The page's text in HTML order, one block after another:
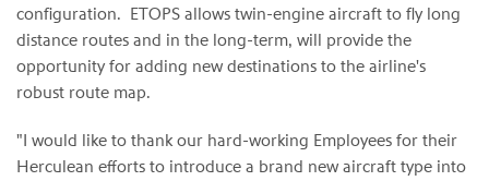
configuration. ETOPS allows twin-engine aircraft to fly long
distance routes and in the long-term, will provide the
opportunity for adding new destinations to the airline's
robust route map.
"I would like to thank our hard-working Employees for their
Herculean efforts to introduce a brand new aircraft type into